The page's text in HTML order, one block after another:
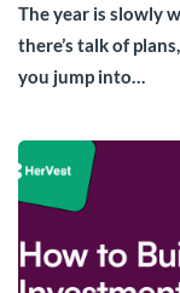
The year is slowly
there’s talk of
you jump into…